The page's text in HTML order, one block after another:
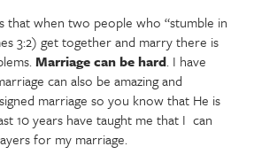
that when two people who “stumble in
3:2) get together and marry there is
Marriage can be hard. I have
can also be amazing and
marriage so you know that He is
10 years have taught me that I can
for my marriage.